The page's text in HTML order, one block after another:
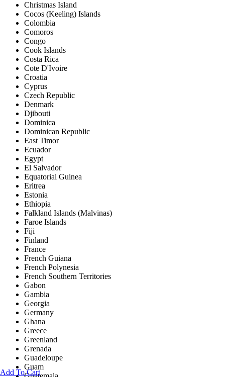
Add To Cart
Christmas Island
Cocos (Keeling) Islands
Colombia
Comoros
Congo
Cook Islands
Costa Rica
Cote D'Ivoire
Croatia
Cyprus
Czech Republic
Denmark
Djibouti
Dominica
Dominican Republic
East Timor
Ecuador
Egypt
El Salvador
Equatorial Guinea
Eritrea
Estonia
Ethiopia
Falkland Islands (Malvinas)
Faroe Islands
Fiji
Finland
France
French Guiana
French Polynesia
French Southern Territories
Gabon
Gambia
Georgia
Germany
Ghana
Greece
Greenland
Grenada
Guadeloupe
Guam